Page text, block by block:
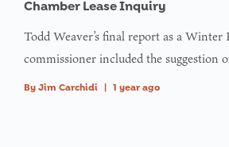
Chamber Lease Inquiry
Todd Weaver’s final report as a Winter
commissioner included the suggestion
By Jim Carchidi 1 year ago